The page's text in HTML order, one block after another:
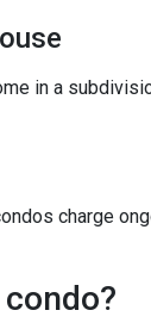
in a
charge